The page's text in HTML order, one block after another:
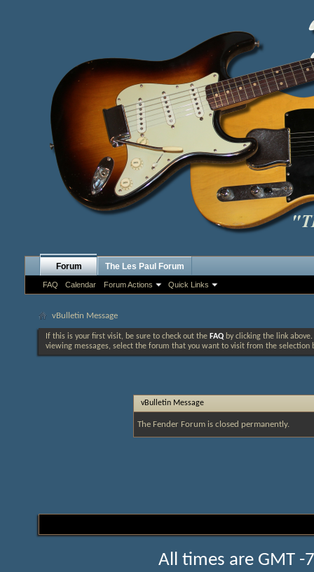
Forum
FAQ Calendar Forum Actions Quick Links
The Les Paul Forum
vBulletin Message
If this is your first visit, be sure to check out the FAQ by clicking the link
viewing messages, select the forum that you want to visit from the selection
vBulletin Message
The Fender Forum is closed permanently.
All times are GMT